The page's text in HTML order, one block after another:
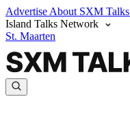
Advertise About SXM Talks
Island Talks Network
St. Maarten